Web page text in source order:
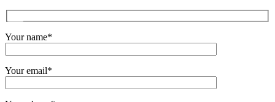
Your name*
Your email*